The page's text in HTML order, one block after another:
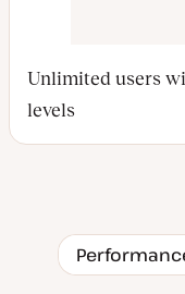
Unlimited users
levels